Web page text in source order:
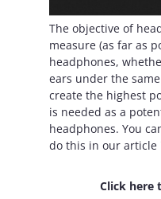
The objective of
measure (as far as
headphones,
ears under the
create the highest
is needed as a
headphones. You
do this in our article
Click here